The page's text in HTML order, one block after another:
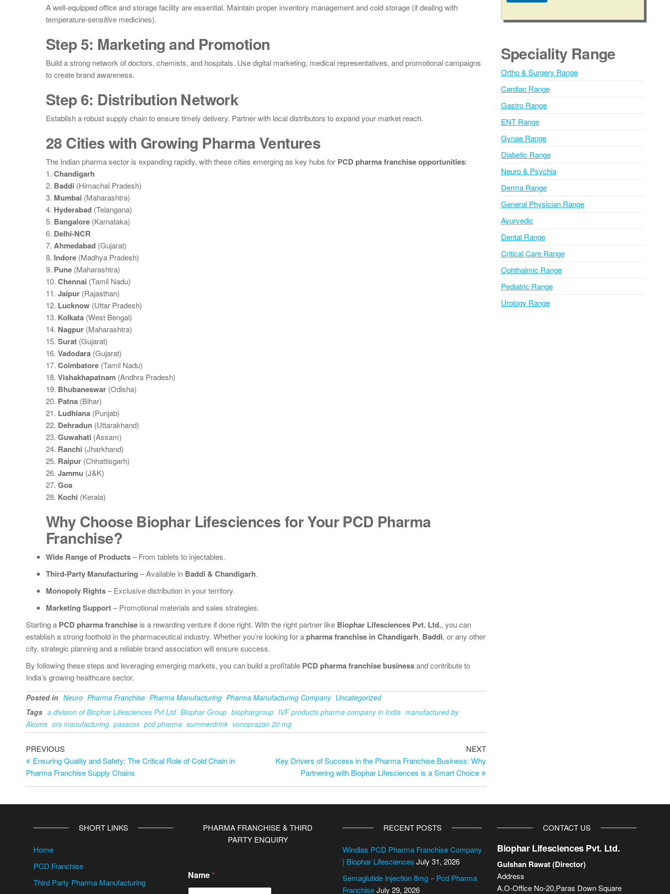
A well-equipped office and storage facility are essential. Maintain proper inventory management and cold storage (if dealing with
temperature-sensitive medicines).
Step 5: Marketing and Promotion
Build a strong network of doctors, chemists, and hospitals. Use digital marketing, medical representatives, and promotional campaigns
to create brand awareness.
Step 6: Distribution Network
Establish a robust supply chain to ensure timely delivery. Partner with local distributors to expand your market reach.
28 Cities with Growing Pharma Ventures
The Indian pharma sector is expanding rapidly, with these cities emerging as key hubs for PCD pharma franchise opportunities:
1. Chandigarh
2. Baddi (Himachal Pradesh)
3. Mumbai (Maharashtra)
4. Hyderabad (Telangana)
5. Bangalore (Karnataka)
6. Delhi-NCR
7. Ahmedabad (Gujarat)
8. Indore (Madhya Pradesh)
9. Pune (Maharashtra)
10. Chennai (Tamil Nadu)
11. Jaipur (Rajasthan)
12. Lucknow (Uttar Pradesh)
13. Kolkata (West Bengal)
14. Nagpur (Maharashtra)
15. Surat (Gujarat)
16. Vadodara (Gujarat)
17. Coimbatore (Tamil Nadu)
18. Vishakhapatnam (Andhra Pradesh)
19. Bhubaneswar (Odisha)
20. Patna (Bihar)
21. Ludhiana (Punjab)
22. Dehradun (Uttarakhand)
23. Guwahati (Assam)
24. Ranchi (Jharkhand)
25. Raipur (Chhattisgarh)
26. Jammu (J&K)
27. Goa
28. Kochi (Kerala)
Why Choose Biophar Lifesciences for Your PCD Pharma
Franchise?
Wide Range of Products– From tablets to injectables.
Third-Party Manufacturing – Available in Baddi & Chandigarh.
Monopoly Rights– Exclusive distribution in your territory.
Marketing Support– Promotional materials and sales strategies.
Starting a PCD pharma franchise is a rewarding venture if done right. With the right partner like Biophar Lifesciences Pvt. Ltd., you can
establish a strong foothold in the pharmaceutical industry. Whether you’re looking for a pharma franchise in Chandigarh, Baddi, or any other
city, strategic planning and a reliable brand association will ensure success.
By following these steps and leveraging emerging markets, you can build a profitable PCD pharma franchise businessand contribute to
India’s growing healthcare sector.
Posted in Neuro Pharma Franchise Pharma Manufacturing Pharma Manufacturing Company Uncategorized
Tags a division of Biophar Lifesciences Pvt Ltd Biophar Group biophargroup IVF products pharma company in India manufactured by
Akums ors manufacturing passcox pcd pharma summerdrink vonoprazan 20 mg
PREVIOUS
Ensuring Quality and Safety: The Critical Role of Cold Chain in
Pharma Franchise Supply Chains
NEXT
Key Drivers of Success in the Pharma Franchise Business: Why
Partnering with Biophar Lifesciences is a Smart Choice
l
r
n
t
i
e
:
Speciality Range
Ortho & Surgery Range
Cardiac Range
Gastro Range
ENT Range
Gynae Range
Diabetic Range
Neuro & Psychia
Derma Range
General Physician Range
Ayurvedic
Dental Range
Critical Care Range
Ophthalmic Range
Pediatric Range
Urology Range
SHORT LINKS
Home
PCD Franchise
Third Party Pharma Manufacturing
PHARMA FRANCHISE & THIRD
PARTY ENQUIRY
Name *
RECENT POSTS
Windlas PCD Pharma Franchise Company
| Biophar Lifesciences July 31, 2026
Semaglutide Injection 8mg – Pcd Pharma
FranchiseJuly 29, 2026
CONTACT US
Biophar Lifesciences Pvt. Ltd.
Gulshan Rawat (Director)
Address
A.O-Office No-20,Paras Down Square